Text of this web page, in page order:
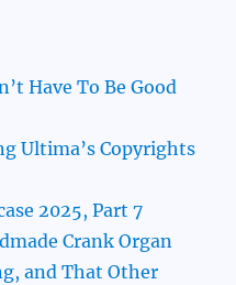
Have To Be Good
Ultima’s Copyrights
2025, Part 7
Crank Organ
and That Other